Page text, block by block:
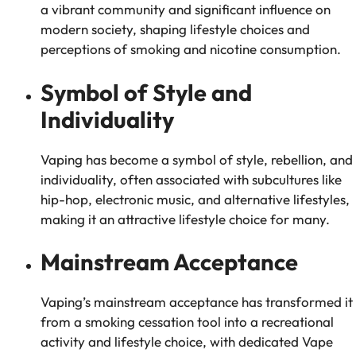
a vibrant community and significant influence on
modern society, shaping lifestyle choices and
perceptions of smoking and nicotine consumption.
Symbol of Style and
Individuality
Vaping has become a symbol of style, rebellion, and
individuality, often associated with subcultures like
hip-hop, electronic music, and alternative lifestyles,
making it an attractive lifestyle choice for many.
Mainstream Acceptance
Vaping’s mainstream acceptance has transformed it
from a smoking cessation tool into a recreational
activity and lifestyle choice, with dedicated Vape